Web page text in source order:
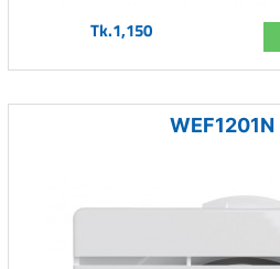
Tk.1,150
WEF1201N